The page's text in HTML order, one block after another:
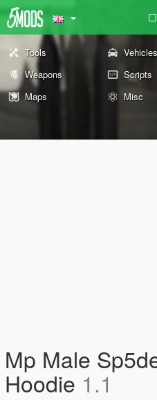
Tools Vehicles
Weapons
Scripts
Maps
Misc
Mp Male
Hoodie 1.1